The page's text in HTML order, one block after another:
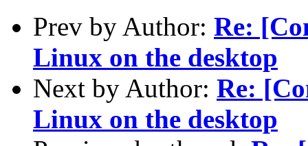
Prev by Author: Re:
Linux on the desktop
Next by Author: Re:
Linux on the desktop